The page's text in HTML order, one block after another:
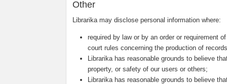
Other
Librarika may disclose personal information where:
required by law or by an order or requirement
court rules concerning the production of
Librarika has reasonable grounds to believe
property, or safety of our users or others;
Librarika has reasonable grounds to believe